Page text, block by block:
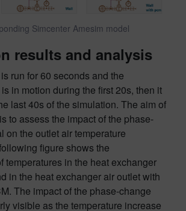
Simcenter Amesim model
results and analysis
run for 60 seconds and the
in motion during the first 20s, then it
last 40s of the simulation. The aim of
to assess the impact of the phase-
on the outlet air temperature
figure shows the
temperatures in the heat exchanger
in the heat exchanger air outlet with
The impact of the phase-change
visible as the temperature increase